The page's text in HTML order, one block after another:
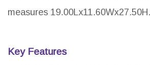
measures 19.00Lx11.60Wx27.50H.
Key Features